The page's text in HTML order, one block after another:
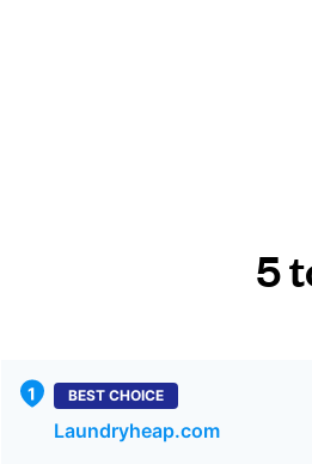
5
BEST CHOICE
Laundryheap.com